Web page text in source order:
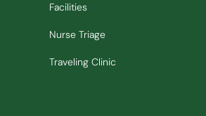
Facilities
Nurse Triage
Traveling Clinic